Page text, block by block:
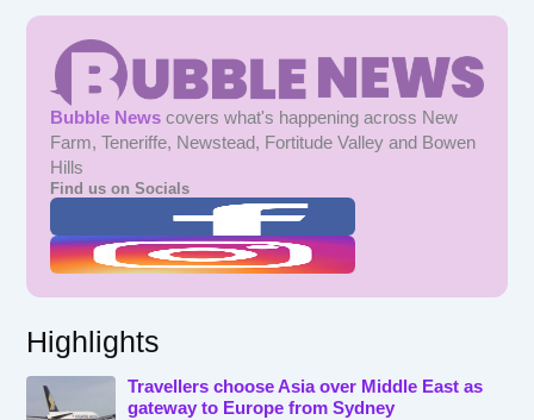
Bubble News covers what's happening across New
Farm, Teneriffe, Newstead, Fortitude Valley and Bowen
Hills
Find us on Socials
Highlights
Travellers choose Asia over Middle East as
gateway to Europe from Sydney